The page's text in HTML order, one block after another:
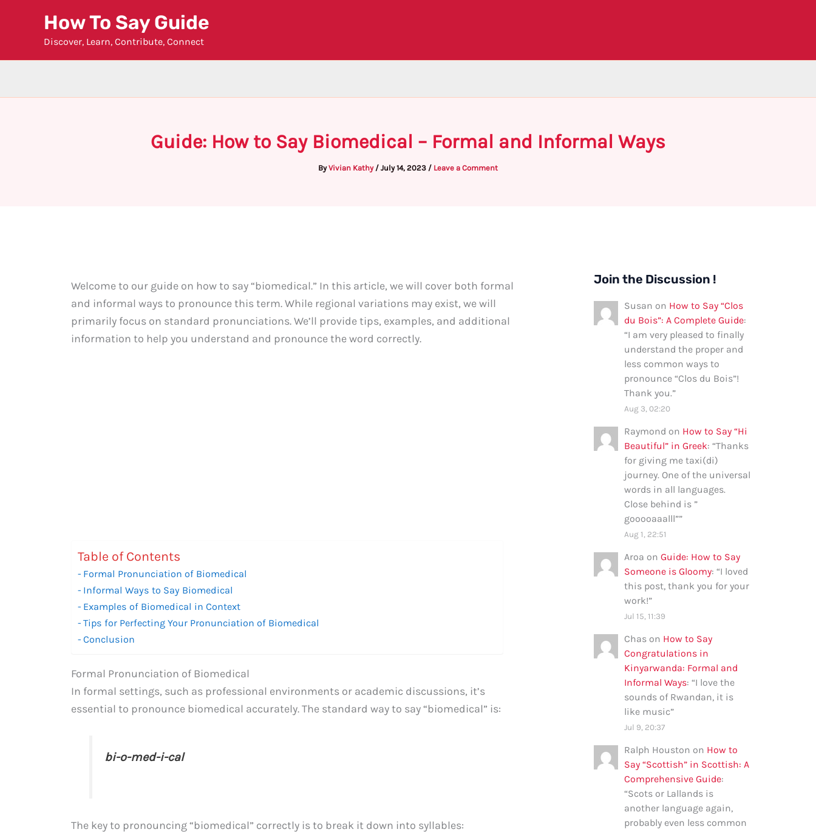
How To Say Guide
Discover, Learn, Contribute, Connect
Guide: How to Say Biomedical – Formal and Informal Ways
ByVivian Kathy / July 14, 2023 / Leave a Comment
Welcome to our guide on how to say “biomedical.” In this article, we will cover both formal
and informal ways to pronounce this term. While regional variations may exist, we will
primarily focus on standard pronunciations. We’ll provide tips, examples, and additional
information to help you understand and pronounce the word correctly.
Table of Contents
Formal Pronunciation of Biomedical
Informal Ways to Say Biomedical
Examples of Biomedical in Context
Tips for Perfecting Your Pronunciation of Biomedical
Conclusion
Formal Pronunciation of Biomedical
In formal settings, such as professional environments or academic discussions, it’s
essential to pronounce biomedical accurately. The standard way to say “biomedical” is:
bi-o-med-i-cal
The key to pronouncing “biomedical” correctly is to break it down into syllables:
Join the Discussion !
Susan on How to Say “Clos
du Bois”: A Complete Guide:
“I am very pleased to finally
understand the proper and
less common ways to
pronounce “Clos du Bois”!
Thank you.”
Aug 3, 02:20
Raymond on How to Say “Hi
Beautiful” in Greek: “Thanks
for giving me taxi(di)
journey. One of the universal
words in all languages.
Close behind is ”
gooooaaalll””
Aug 1, 22:51
Aroa on Guide: How to Say
Someone is Gloomy: “I loved
this post, thank you for your
work!”
Jul 15, 11:39
Chas on How to Say
Congratulations in
Kinyarwanda: Formal and
Informal Ways: “I love the
sounds of Rwandan, it is
like music”
Jul 9, 20:37
Ralph Houston on How to
Say “Scottish” in Scottish: A
Comprehensive Guide:
“Scots or Lallands is
another language again,
probably even less common